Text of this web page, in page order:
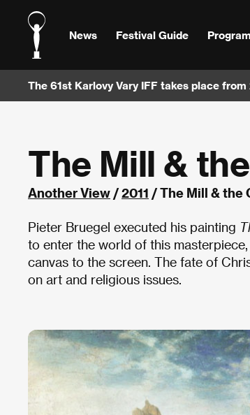
News Festival Guide Program
The 61st Karlovy Vary IFF takes place
The Mill &
Another View /2011 / The Mill & the
Pieter Bruegel executed his painting
to enter the world of this
canvas to the screen. The fate of
on art and religious issues.